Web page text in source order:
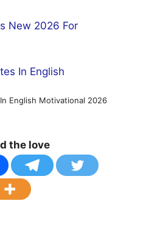
New 2026 For
English Motivational 2026
the love